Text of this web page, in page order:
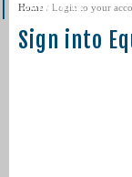
SUBSCRIBE
Home / Login to your
Sign into